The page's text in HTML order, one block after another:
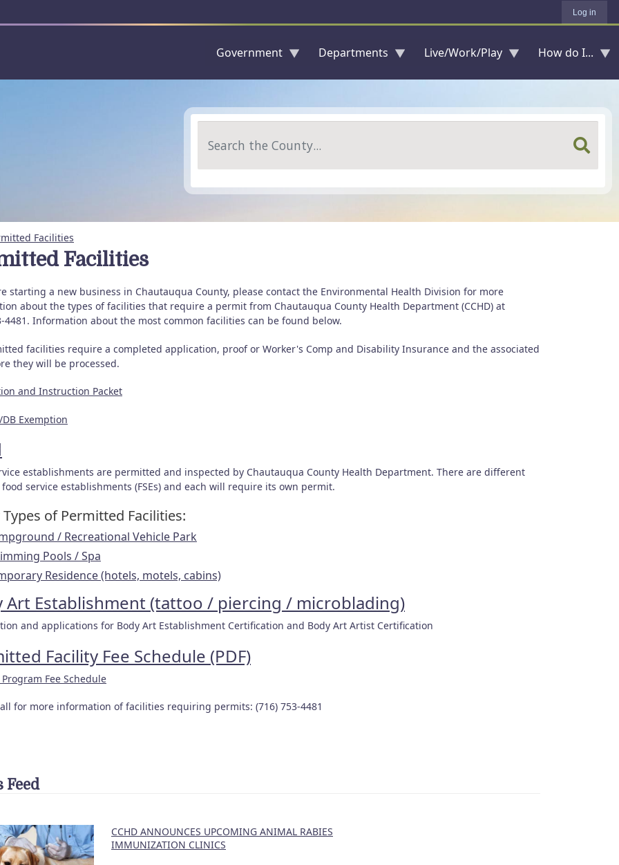
Log in
Government Departments Live/Work/Play How do I...
Facilities
Facilities
starting a new business in Chautauqua County, please contact the Environmental Health Division for more
about the types of facilities that require a permit from Chautauqua County Health Department (CCHD) at
4481. Information about the most common facilities can be found below.
facilities require a completed application, proof or Worker's Comp and Disability Insurance and the associated
they will be processed.
and Instruction Packet
DB Exemption
establishments are permitted and inspected by Chautauqua County Health Department. There are different
service establishments (FSEs) and each will require its own permit.
of Permitted Facilities:
/ Recreational Vehicle Park
Pools / Spa
Residence (hotels, motels, cabins)
Art Establishment (tattoo / piercing / microblading)
and applications for Body Art Establishment Certification and Body Art Artist Certification
Facility Fee Schedule (PDF)
Fee Schedule
for more information of facilities requiring permits: (716) 753-4481
Feed
CCHD ANNOUNCES UPCOMING ANIMAL RABIES
IMMUNIZATION CLINICS